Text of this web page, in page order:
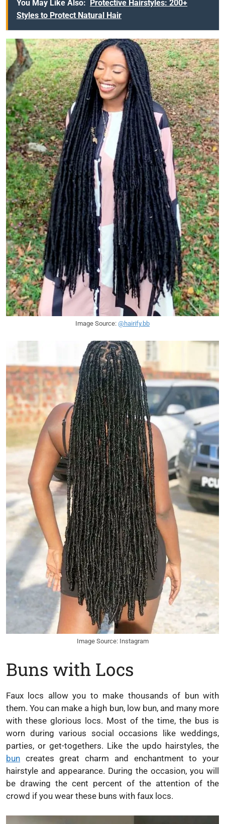
You May Like Also:
Protective Hairstyles: 200+
Styles to Protect Natural Hair
Image Source: @hairify.bb
Image Source: Instagram
Buns with Locs
Faux locs allow you to make thousands of bun with
them. You can make a high bun, low bun, and many more
with these glorious locs. Most of the time, the bus is
worn during various social occasions like weddings,
parties, or get-togethers. Like the updo hairstyles, the
bun creates great charm and enchantment to your
hairstyle and appearance. During the occasion, you will
be drawing the cent percent of the attention of the
crowd if you wear these buns with faux locs.